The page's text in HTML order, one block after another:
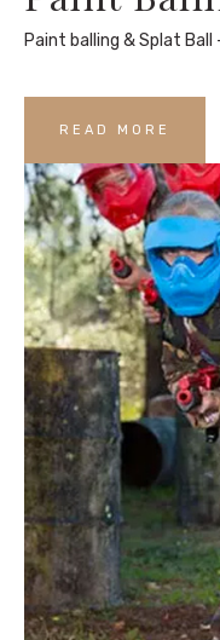
Paint balling & Splat
READ MORE